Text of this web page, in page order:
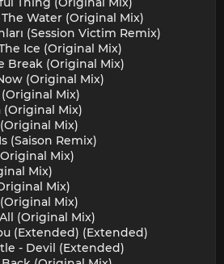
Water (Original Mix)
(Session Victim Remix)
Ice (Original Mix)
Break (Original Mix)
(Original Mix)
Mix)
(Original Mix)
Mix)
(Saison Remix)
Mix)
Mix)
Mix)
Mix)
(Original Mix)
(Extended) (Extended)
- Devil (Extended)